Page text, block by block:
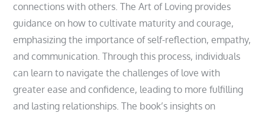
connections with others. The Art of Loving provides
guidance on how to cultivate maturity and courage,
emphasizing the importance of self-reflection, empathy,
and communication. Through this process, individuals
can learn to navigate the challenges of love with
greater ease and confidence, leading to more fulfilling
and lasting relationships. The book’s insights on